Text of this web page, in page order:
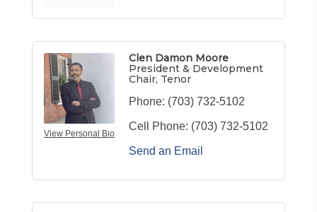
View Personal Bio
Clen Damon Moore
President & Development
Chair, Tenor
Phone: (703) 732-5102
Cell Phone: (703) 732-5102
Send an Email